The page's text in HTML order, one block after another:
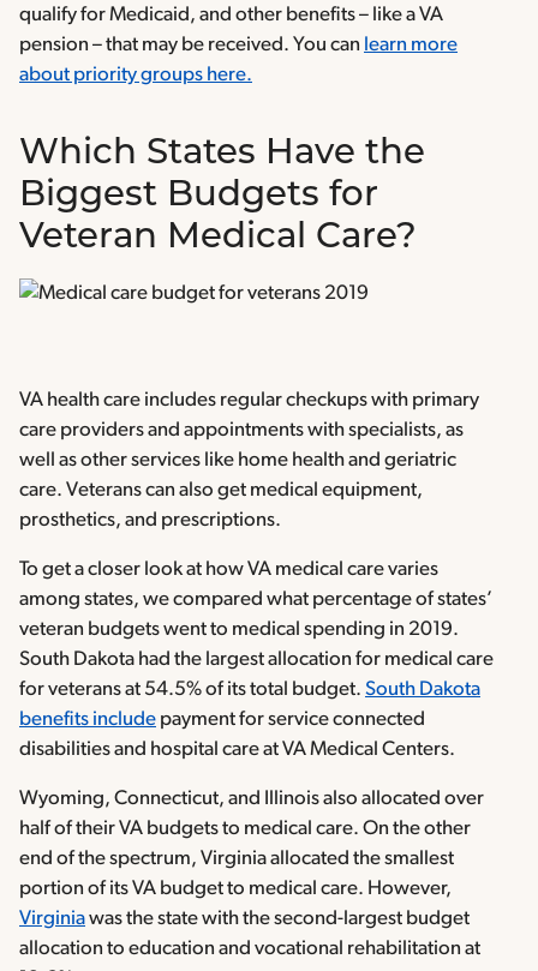
qualify for Medicaid, and other benefits – like a VA
pension – that may be received. You can learn more
about priority groups here.
Which States Have the
Biggest Budgets for
Veteran Medical Care?
VA health care includes regular checkups with primary
care providers and appointments with specialists, as
well as other services like home health and geriatric
care. Veterans can also get medical equipment,
prosthetics, and prescriptions.
To get a closer look at how VA medical care varies
among states, we compared what percentage of states’
veteran budgets went to medical spending in 2019.
South Dakota had the largest allocation for medical care
for veterans at 54.5% of its total budget. South Dakota
benefits include payment for service connected
disabilities and hospital care at VA Medical Centers.
Wyoming, Connecticut, and Illinois also allocated over
half of their VA budgets to medical care. On the other
end of the spectrum, Virginia allocated the smallest
portion of its VA budget to medical care. However,
Virginiawas the state with the second-largest budget
allocation to education and vocational rehabilitation at